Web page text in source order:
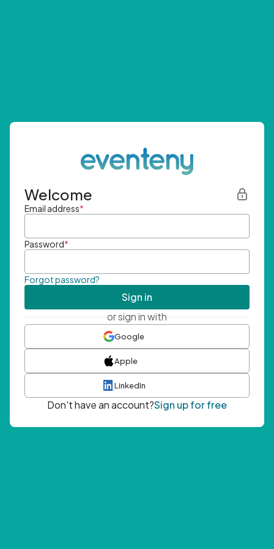
Welcome
Email address*
Password*
Forgot password?
Sign in
or sign in with
Google
Apple
LinkedIn
Don't have an account?Sign up for free